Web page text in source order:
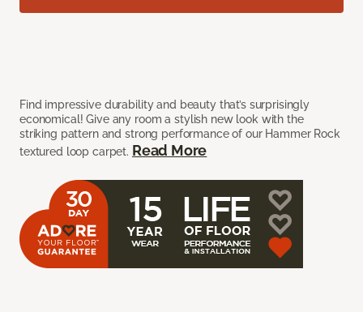
Find impressive durability and beauty that’s surprisingly
economical! Give any room a stylish new look with the
striking pattern and strong performance of our Hammer Rock
textured loop carpet. Read More